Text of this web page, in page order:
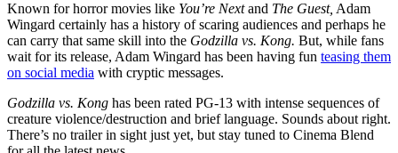
Known for horror movies like You’re Nextand The Guest, Adam
Wingard certainly has a history of scaring audiences and perhaps he
can carry that same skill into the Godzilla vs. Kong. But, while fans
wait for its release, Adam Wingard has been having fun teasing them
on social media with cryptic messages.
Godzilla vs. Kong has been rated PG-13 with intense sequences of
creature violence/destruction and brief language. Sounds about right.
There’s no trailer in sight just yet, but stay tuned to Cinema Blend